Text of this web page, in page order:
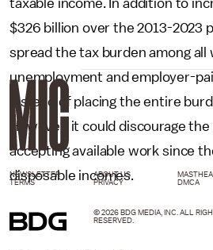
taxable income. In addition to
$326 billion over the 2013-2023
spread the tax burden among
unemployment and employer-
instead of placing the entire
However, it could discourage
accepting available work since
disposable incomes.
NEWSLETTER ABOUT US
TERMS
PRIVACY DMCA
© 2026 BDG MEDIA, INC. ALL
RESERVED.